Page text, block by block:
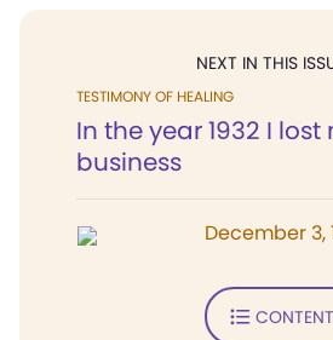
NEXT IN THIS
TESTIMONY OF HEALING
In the year 1932 I lost
business
December 3,